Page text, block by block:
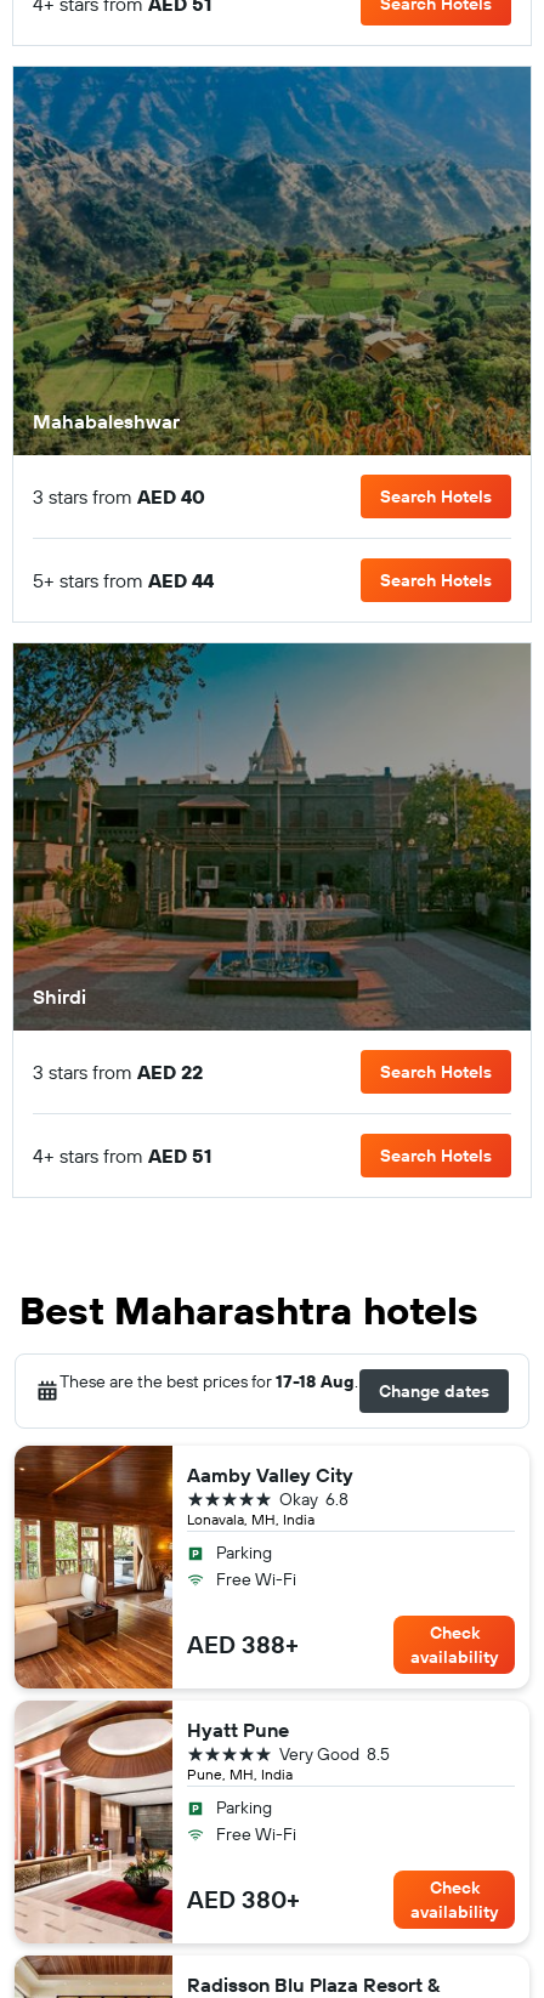
Mahabaleshwar
3 stars from AED 40 Search Hotels
5+ stars from AED 44 Search Hotels
Shirdi
3 stars from AED 22 Search Hotels
4+ stars from AED 51 Search Hotels
Best Maharashtra hotels
These are the best prices for17-18 Aug. Change dates
Aamby Valley City
Lonavala, MH, India
6.8
Okay
5 stars
Parking
Free Wi-Fi
AED 388+
Check
availability
Hyatt Pune
Pune, MH, India
8.5
Very Good
5 stars
Parking
Free Wi-Fi
AED 380+
Check
availability
Radisson Blu Plaza Resort &